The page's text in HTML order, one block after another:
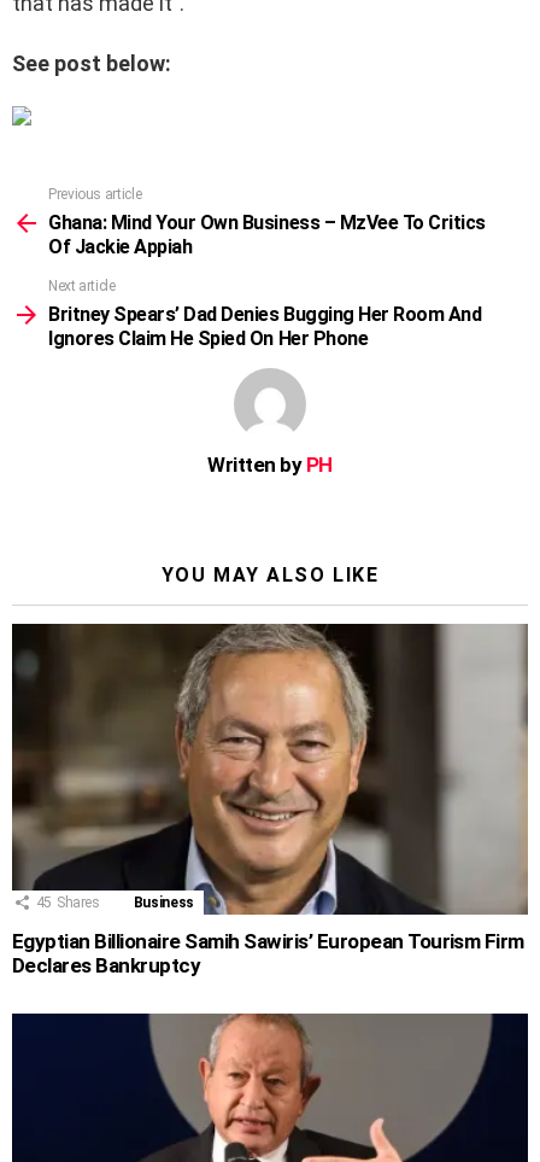
See post below:
more
Previous article
Ghana: Mind Your Own Business – MzVee To Critics
Of Jackie Appiah
Next article
Britney Spears’ Dad Denies Bugging Her Room And
Ignores Claim He Spied On Her Phone
Written by PH
YOU MAY ALSO LIKE
45 Shares Business
Egyptian Billionaire Samih Sawiris’ European Tourism Firm
Declares Bankruptcy